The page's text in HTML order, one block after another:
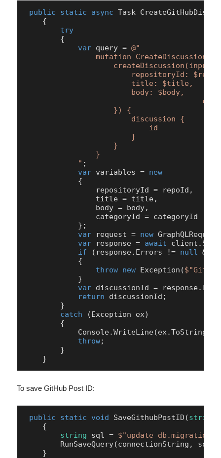
public static async Task
    {
try
        {
var query = @"
mutation
createDiscussion(input:
repositoryId:
                        title: $title,
                        body: $body,
                    }) {
                        discussion {
                            id
                        }
                    }
                }
            "
;
var variables = new
            {
                repositoryId = repoId,
                title = title,
                body = body,
                categoryId = categoryId
            };
var request = new
var response = await
if (response.Errors != null &&
            {
throw new Exception(
            }
var discussionId =
return discussionId;
        }
catch (Exception ex)
        {
throw;
        }
    }
To save GitHub Post ID:
public static void SaveGithubPostID (string
    {
string sql = $"update
        RunSaveQuery(connectionString, sql);
    }